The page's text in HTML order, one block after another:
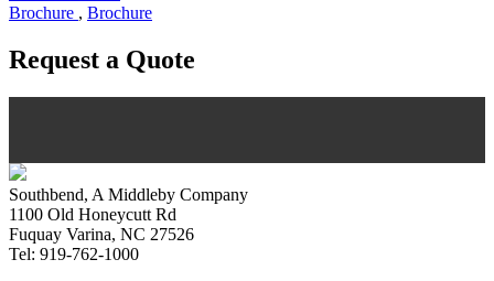
Brochure , Brochure
Request a Quote
Southbend, A Middleby Company
1100 Old Honeycutt Rd
Fuquay Varina, NC 27526
Tel: 919-762-1000